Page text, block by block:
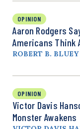
OPINION
Aaron Rodgers
Americans Think
ROBERT B. BLUEY
OPINION
Victor Davis
Monster Awakens